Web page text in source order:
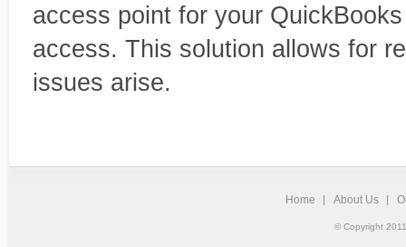
access point for your
access. This solution allows for
issues arise.
Home About Us
© Copyright